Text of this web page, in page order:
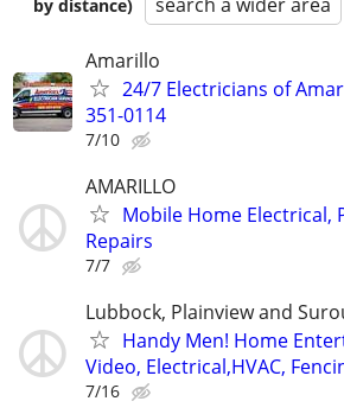
by distance)
Amarillo
24/7 Electricians of
351-0114
7/10
AMARILLO
Mobile Home Electrical,
Repairs
7/7
Lubbock, Plainview and
Handy Men! Home
Video, Electrical,HVAC,
7/16